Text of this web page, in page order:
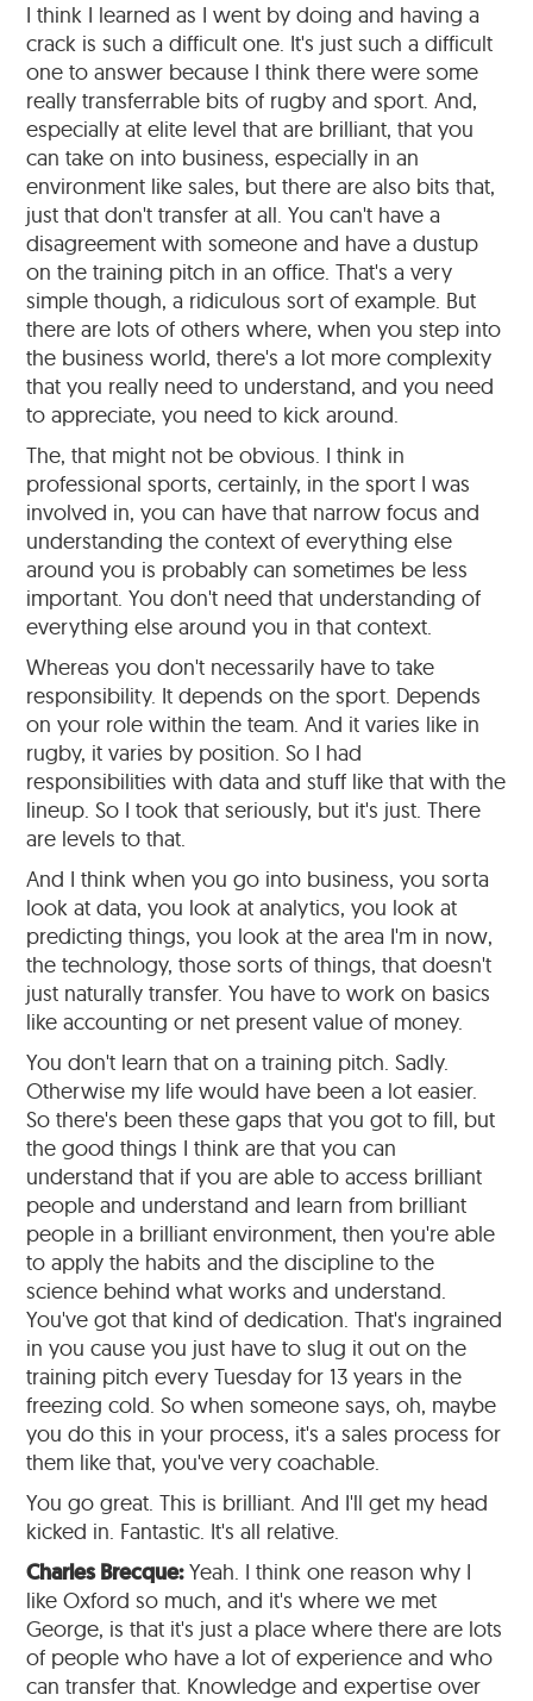
I think I learned as I went by doing and having a
crack is such a difficult one. It's just such a difficult
one to answer because I think there were some
really transferrable bits of rugby and sport. And,
especially at elite level that are brilliant, that you
can take on into business, especially in an
environment like sales, but there are also bits that,
just that don't transfer at all. You can't have a
disagreement with someone and have a dustup
on the training pitch in an office. That's a very
simple though, a ridiculous sort of example. But
there are lots of others where, when you step into
the business world, there's a lot more complexity
that you really need to understand, and you need
to appreciate, you need to kick around.
The, that might not be obvious. I think in
professional sports, certainly, in the sport I was
involved in, you can have that narrow focus and
understanding the context of everything else
around you is probably can sometimes be less
important. You don't need that understanding of
everything else around you in that context.
Whereas you don't necessarily have to take
responsibility. It depends on the sport. Depends
on your role within the team. And it varies like in
rugby, it varies by position. So I had
responsibilities with data and stuff like that with the
lineup. So I took that seriously, but it's just. There
are levels to that.
And I think when you go into business, you sorta
look at data, you look at analytics, you look at
predicting things, you look at the area I'm in now,
the technology, those sorts of things, that doesn't
just naturally transfer. You have to work on basics
like accounting or net present value of money.
You don't learn that on a training pitch. Sadly.
Otherwise my life would have been a lot easier.
So there's been these gaps that you got to fill, but
the good things I think are that you can
understand that if you are able to access brilliant
people and understand and learn from brilliant
people in a brilliant environment, then you're able
to apply the habits and the discipline to the
science behind what works and understand.
You've got that kind of dedication. That's ingrained
in you cause you just have to slug it out on the
training pitch every Tuesday for 13 years in the
freezing cold. So when someone says, oh, maybe
you do this in your process, it's a sales process for
them like that, you've very coachable.
You go great. This is brilliant. And I'll get my head
kicked in. Fantastic. It's all relative.
Charles Brecque:Yeah. I think one reason why I
like Oxford so much, and it's where we met
George, is that it's just a place where there are lots
of people who have a lot of experience and who
can transfer that. Knowledge and expertise over